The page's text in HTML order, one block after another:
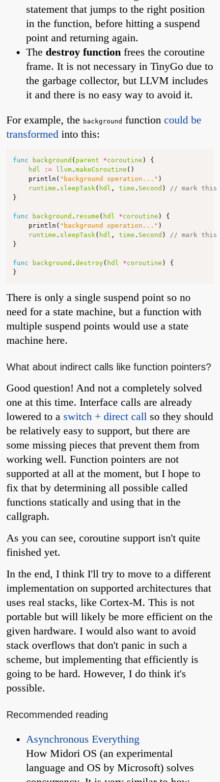
statement that jumps to the right position
in the function, before hitting a suspend
point and returning again.
The destroy function frees the coroutine
frame. It is not necessary in TinyGo due to
the garbage collector, but LLVM includes
it and there is no easy way to avoid it.
For example, the background function could be
transformed into this:
func background ( parent *coroutine )
{
hdl
:= llvm. makeCoroutine ()
println ( "background operation..." )
runtime . sleepTask ( hdl , time . Second )
// mark this
}
func background . resume ( hdl *coroutine )
{
println ( "background operation..." )
runtime . sleepTask ( hdl , time . Second )
// mark this
}
func background . destroy( hdl *coroutine )
{
}
There is only a single suspend point so no
need for a state machine, but a function with
multiple suspend points would use a state
machine here.
What about indirect calls like function pointers?
Good question! And not a completely solved
one at this time. Interface calls are already
lowered to a switch + direct call so they should
be relatively easy to support, but there are
some missing pieces that prevent them from
working well. Function pointers are not
supported at all at the moment, but I hope to
fix that by determining all possible called
functions statically and using that in the
callgraph.
As you can see, coroutine support isn't quite
finished yet.
In the end, I think I'll try to move to a different
implementation on supported architectures that
uses real stacks, like Cortex-M. This is not
portable but will likely be more efficient on the
given hardware. I would also want to avoid
stack overflows that don't panic in such a
scheme, but implementing that efficiently is
going to be hard. However, I do think it's
possible.
Recommended reading
Asynchronous Everything
How Midori OS (an experimental
language and OS by Microsoft) solves